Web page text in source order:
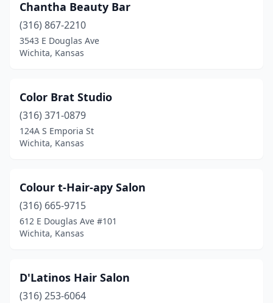
Chantha Beauty Bar
(316) 867-2210
3543 E Douglas Ave
Wichita, Kansas
Color Brat Studio
(316) 371-0879
124A S Emporia St
Wichita, Kansas
Colour t-Hair-apy Salon
(316) 665-9715
612 E Douglas Ave #101
Wichita, Kansas
D'Latinos Hair Salon
(316) 253-6064